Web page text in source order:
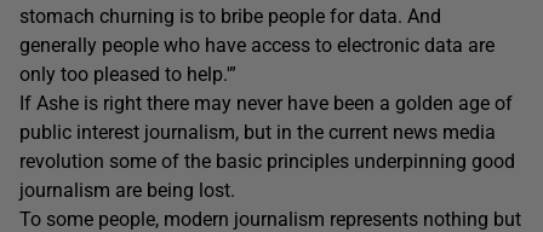
stomach churning is to bribe people for data. And
generally people who have access to electronic data are
only too pleased to help.'”
If Ashe is right there may never have been a golden age of
public interest journalism, but in the current news media
revolution some of the basic principles underpinning good
journalism are being lost.
To some people, modern journalism represents nothing but